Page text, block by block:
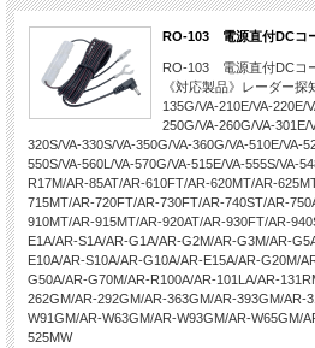
RO-103 電源直付DCコ
RO-103 電源直付DCコ
《対応製品》レーダー探
135G/VA-210E/VA-220E/
250G/VA-260G/VA-301E/
320S/VA-330S/VA-350G/VA-360G/VA-510E/VA-
550S/VA-560L/VA-570G/VA-515E/VA-555S/VA-
R17M/AR-85AT/AR-610FT/AR-620MT/AR-
715MT/AR-720FT/AR-730FT/AR-740ST/AR-
910MT/AR-915MT/AR-920AT/AR-930FT/AR-
E1A/AR-S1A/AR-G1A/AR-G2M/AR-G3M/AR-
E10A/AR-S10A/AR-G10A/AR-E15A/AR-G20M/
G50A/AR-G70M/AR-R100A/AR-101LA/AR-
262GM/AR-292GM/AR-363GM/AR-393GM/AR-
W91GM/AR-W63GM/AR-W93GM/AR-W65GM/
525MW